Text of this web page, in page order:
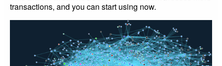
transactions, and you can start using now.